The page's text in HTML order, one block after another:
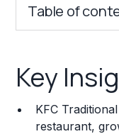
Table of
Franchise Costs
Training and
Key
KFC
restaurant,